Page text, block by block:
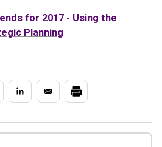
for 2017 - Using the
Planning